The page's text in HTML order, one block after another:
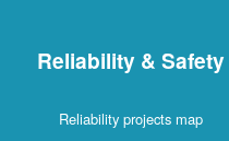
Reliability & Safety
Reliability projects map